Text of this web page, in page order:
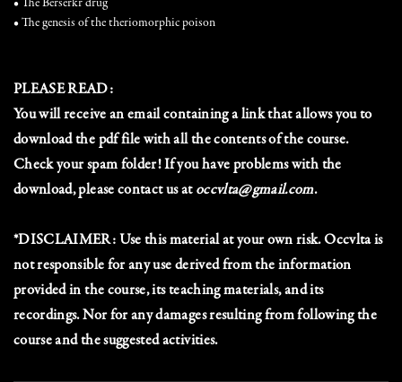
• The Berserkr drug
• The genesis of the theriomorphic poison
PLEASE READ:
You will receive an email containing a link that allows you to
download the pdf file with all the contents of the course.
Check your spam folder! If you have problems with the
download, please contact us at occvlta@gmail.com.
*DISCLAIMER: Use this material at your own risk. Occvlta is
not responsible for any use derived from the information
provided in the course, its teaching materials, and its
recordings. Nor for any damages resulting from following the
course and the suggested activities.